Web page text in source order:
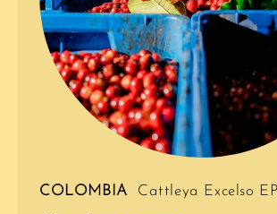
COLOMBIA Cattleya Excelso EP